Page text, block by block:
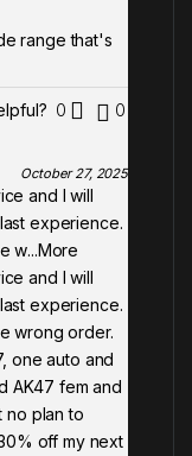
range that's
0
0
October 27, 2025
and I will
experience.
w...More
and I will
experience.
wrong order.
one auto and
AK47 fem and
no plan to
off my next